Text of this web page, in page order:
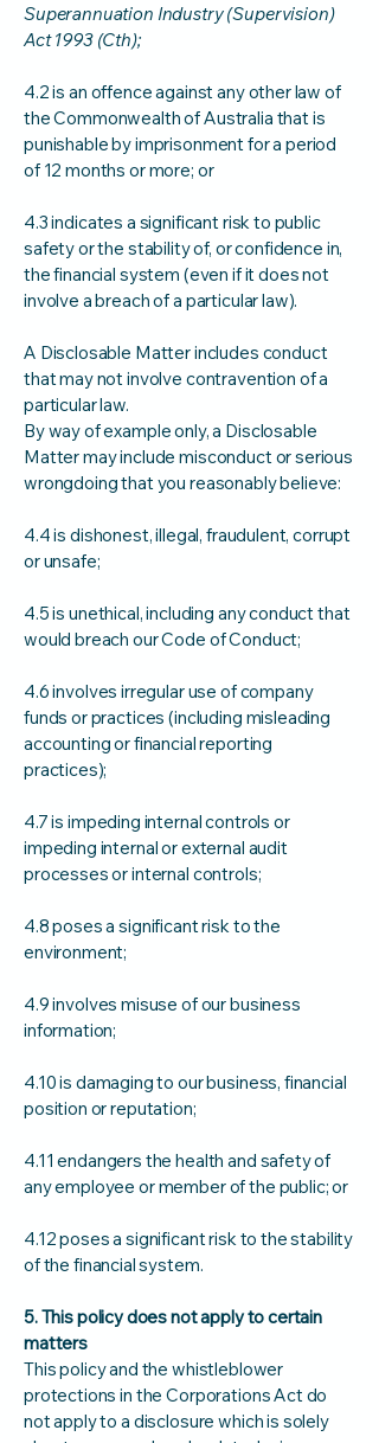
Superannuation Industry (Supervision)
Act 1993 (Cth);
4.2 is an offence against any other law of
the Commonwealth of Australia that is
punishable by imprisonment for a period
of 12 months or more; or
4.3 indicates a significant risk to public
safety or the stability of, or confidence in,
the financial system (even if it does not
involve a breach of a particular law).
A Disclosable Matter includes conduct
that may not involve contravention of a
particular law.
By way of example only, a Disclosable
Matter may include misconduct or serious
wrongdoing that you reasonably believe:
4.4 is dishonest, illegal, fraudulent, corrupt
or unsafe;
4.5 is unethical, including any conduct that
would breach our Code of Conduct;
4.6 involves irregular use of company
funds or practices (including misleading
accounting or financial reporting
practices);
4.7 is impeding internal controls or
impeding internal or external audit
processes or internal controls;
4.8 poses a significant risk to the
environment;
4.9 involves misuse of our business
information;
4.10 is damaging to our business, financial
position or reputation;
4.11 endangers the health and safety of
any employee or member of the public; or
4.12 poses a significant risk to the stability
of the financial system.
5. This policy does not apply to certain
matters
This policy and the whistleblower
protections in the Corporations Act do
not apply to a disclosure which is solely